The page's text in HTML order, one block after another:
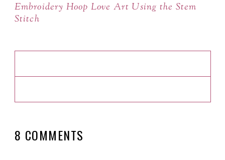
Embroidery Hoop Love Art Using the Stem
Stitch
8 COMMENTS